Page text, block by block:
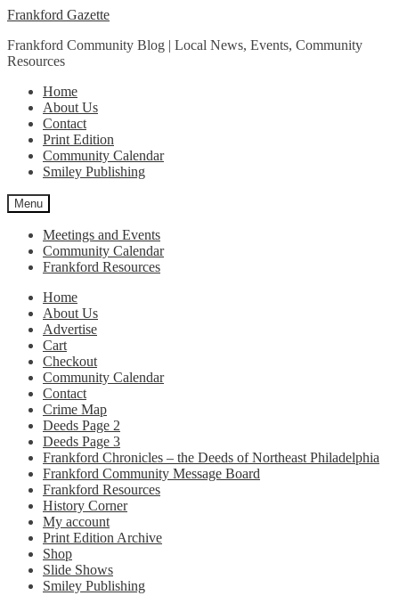
Skip
navigation
Skip
content
Frankford Gazette
Frankford Community Blog | Local News, Events, Community
Resources
Home
About Us
Contact
Print Edition
Community Calendar
Smiley Publishing
Menu
Meetings and Events
Community Calendar
Frankford Resources
Home
About Us
Advertise
Cart
Checkout
Community Calendar
Contact
Crime Map
Deeds Page 2
Deeds Page 3
Frankford Chronicles – the Deeds of Northeast Philadelphia
Frankford Community Message Board
Frankford Resources
History Corner
My account
Print Edition Archive
Shop
Slide Shows
Smiley Publishing